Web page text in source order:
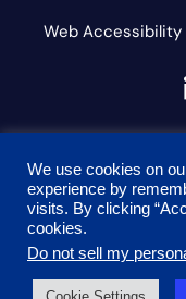
Web Accessibility
Privacy
We use cookies on
experience by
visits. By clicking
cookies.
Do not sell my